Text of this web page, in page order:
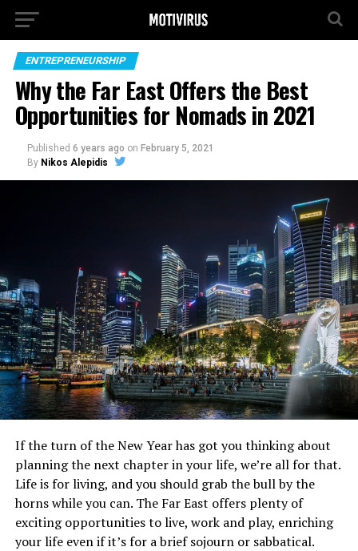
ENTREPRENEURSHIP
Why the Far East Offers the Best
Opportunities for Nomads in 2021
Published 6 years ago on February 5, 2021
By Nikos Alepidis
If the turn of the New Year has got you thinking about
planning the next chapter in your life, we’re all for that.
Life is for living, and you should grab the bull by the
horns while you can. The Far East offers plenty of
exciting opportunities to live, work and play, enriching
your life even if it’s for a brief sojourn or sabbatical.